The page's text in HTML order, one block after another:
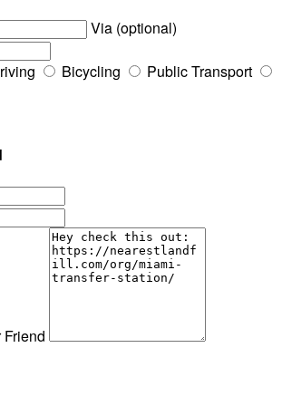
Via (optional)
Bicycling
Public Transport
Friend